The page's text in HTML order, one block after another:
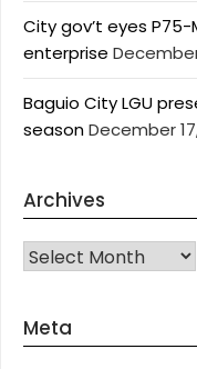
City gov’t eyes
enterprise December
Baguio City LGU
seasonDecember
Archives
Archives
Meta